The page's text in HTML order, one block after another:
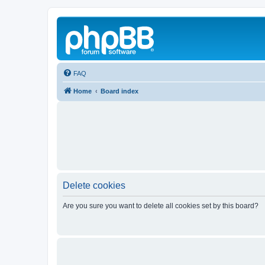
FAQ
Home Board index
Delete cookies
Are you sure you want to delete all cookies set by this board?